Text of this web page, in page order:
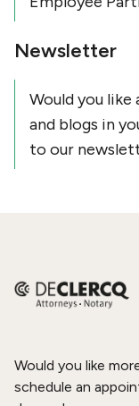
Newsletter
Would you
and blogs in
to our
Would you like
schedule an